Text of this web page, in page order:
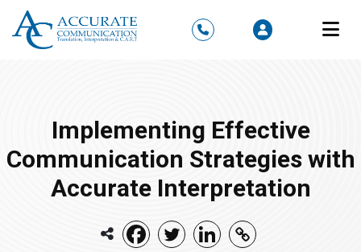
Implementing Effective
Communication Strategies with
Accurate Interpretation